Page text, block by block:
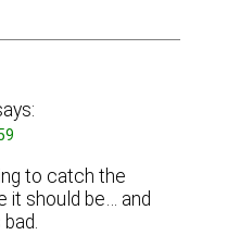
to catch the
it should be… and